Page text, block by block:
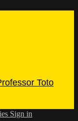
Toto
Sign in